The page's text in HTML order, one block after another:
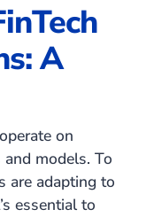
A
on
models. To
are adapting to
essential to